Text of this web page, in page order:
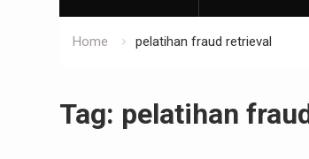
Home pelatihan fraud retrieval
Tag: pelatihan